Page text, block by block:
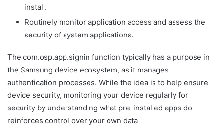
install.
Routinely monitor application access and assess the
security of system applications.
The com.osp.app.signin function typically has a purpose in
the Samsung device ecosystem, as it manages
authentication processes. While the idea is to help ensure
device security, monitoring your device regularly for
security by understanding what pre-installed apps do
reinforces control over your own data